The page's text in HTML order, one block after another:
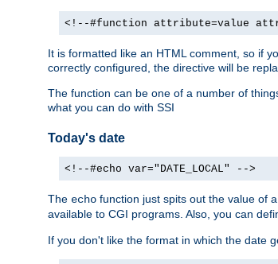
<!--#function attribute=value
It is formatted like an HTML comment, so if
correctly configured, the directive will be
The function can be one of a number of
what you can do with SSI
Today's date
<!--#echo var="DATE_LOCAL" -->
The echo function just spits out the value of
available to CGI programs. Also, you can
If you don't like the format in which the date